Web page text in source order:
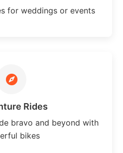
for weddings or events
Rides
bravo and beyond with
bikes